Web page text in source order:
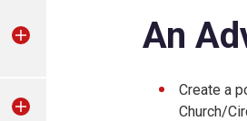
An
Create a
Church/